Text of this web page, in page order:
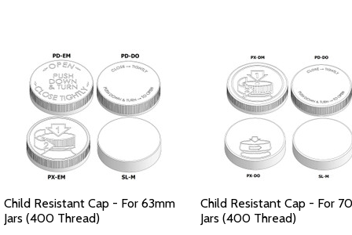
Child Resistant Cap - For 63mm
Jars (400 Thread)
Child Resistant Cap - For
Jars (400 Thread)